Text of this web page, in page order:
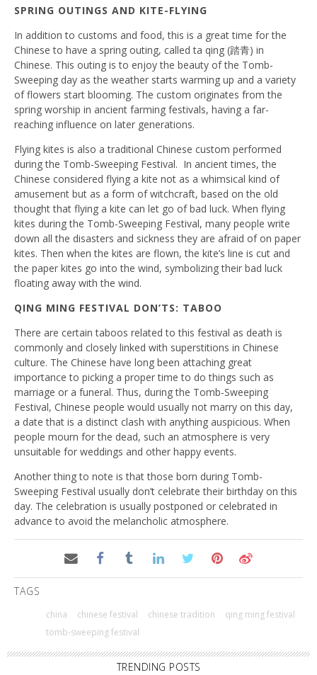
SPRING OUTINGS AND KITE-FLYING
In addition to customs and food, this is a great time for the
Chinese to have a spring outing, called ta qing (踏青) in
Chinese. This outing is to enjoy the beauty of the Tomb-
Sweeping day as the weather starts warming up and a variety
of flowers start blooming. The custom originates from the
spring worship in ancient farming festivals, having a far-
reaching influence on later generations.
Flying kites is also a traditional Chinese custom performed
during the Tomb-Sweeping Festival. In ancient times, the
Chinese considered flying a kite not as a whimsical kind of
amusement but as a form of witchcraft, based on the old
thought that flying a kite can let go of bad luck. When flying
kites during the Tomb-Sweeping Festival, many people write
down all the disasters and sickness they are afraid of on paper
kites. Then when the kites are flown, the kite’s line is cut and
the paper kites go into the wind, symbolizing their bad luck
floating away with the wind.
QING MING FESTIVAL DON’TS: TABOO
There are certain taboos related to this festival as death is
commonly and closely linked with superstitions in Chinese
culture. The Chinese have long been attaching great
importance to picking a proper time to do things such as
marriage or a funeral. Thus, during the Tomb-Sweeping
Festival, Chinese people would usually not marry on this day,
a date that is a distinct clash with anything auspicious. When
people mourn for the dead, such an atmosphere is very
unsuitable for weddings and other happy events.
Another thing to note is that those born during Tomb-
Sweeping Festival usually don’t celebrate their birthday on this
day. The celebration is usually postponed or celebrated in
advance to avoid the melancholic atmosphere.
TAGS
china chinese festival chinese tradition
qing ming festival
tomb-sweeping festival
TRENDING POSTS